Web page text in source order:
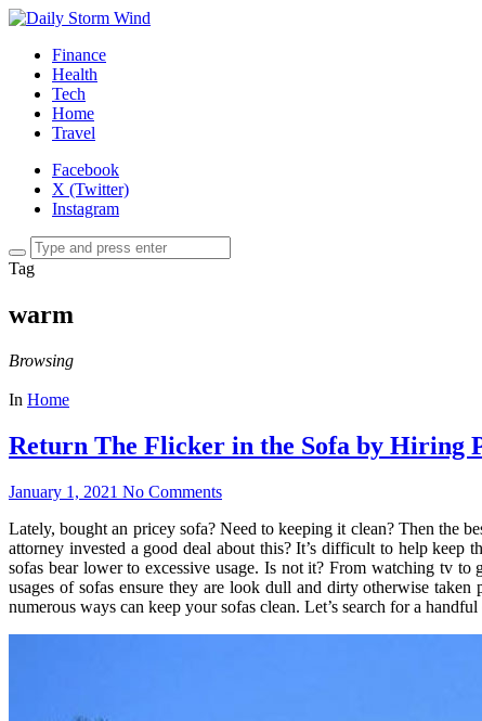
Finance
Health
Tech
Home
Travel
Facebook
X (Twitter)
Instagram
Tag
warm
Browsing
In Home
Return The Flicker in the Sofa by Hiring
January 1, 2021 No Comments
Lately, bought an pricey sofa? Need to keeping it clean? Then the
attorney invested a good deal about this? It’s difficult to help
sofas bear lower to excessive usage. Is not it? From watching tv
usages of sofas ensure they are look dull and dirty otherwise
numerous ways can keep your sofas clean. Let’s search for a